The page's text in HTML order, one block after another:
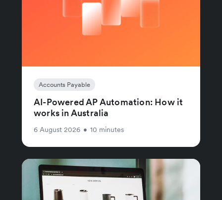
Accounts Payable
AI-Powered AP Automation: How it
works in Australia
6 August 2026 • 10 minutes